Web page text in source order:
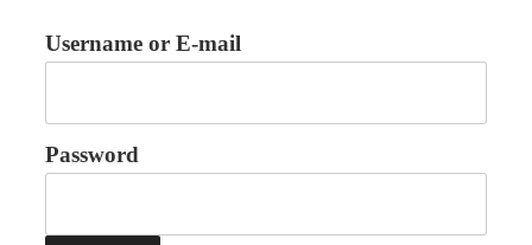
Username or E-mail
Password